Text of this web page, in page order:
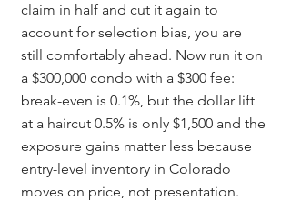
claim in half and cut it again to
account for selection bias, you are
still comfortably ahead. Now run it on
a $300,000 condo with a $300 fee:
break-even is 0.1%, but the dollar lift
at a haircut 0.5% is only $1,500 and the
exposure gains matter less because
entry-level inventory in Colorado
moves on price, not presentation.